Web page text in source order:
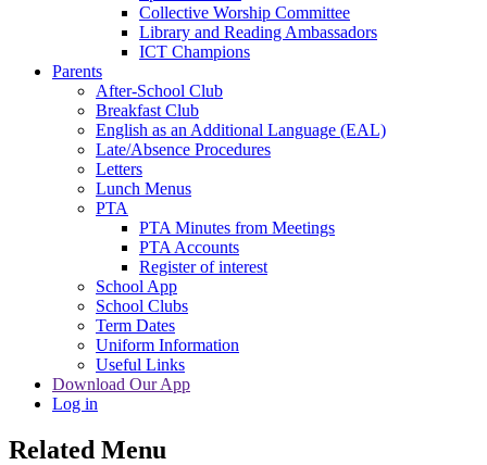
Collective Worship Committee
Library and Reading Ambassadors
ICT Champions
Parents
After-School Club
Breakfast Club
English as an Additional Language (EAL)
Late/Absence Procedures
Letters
Lunch Menus
PTA
PTA Minutes from Meetings
PTA Accounts
Register of interest
School App
School Clubs
Term Dates
Uniform Information
Useful Links
Download Our App
Log in
Related Menu